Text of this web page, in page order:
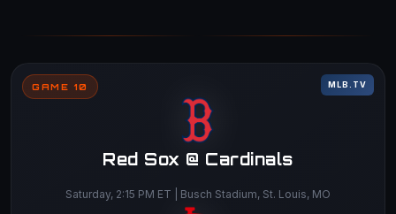
GAME 10 MLB.TV
Red Sox @ Cardinals
Saturday, 2:15 PM ET | Busch Stadium, St. Louis, MO